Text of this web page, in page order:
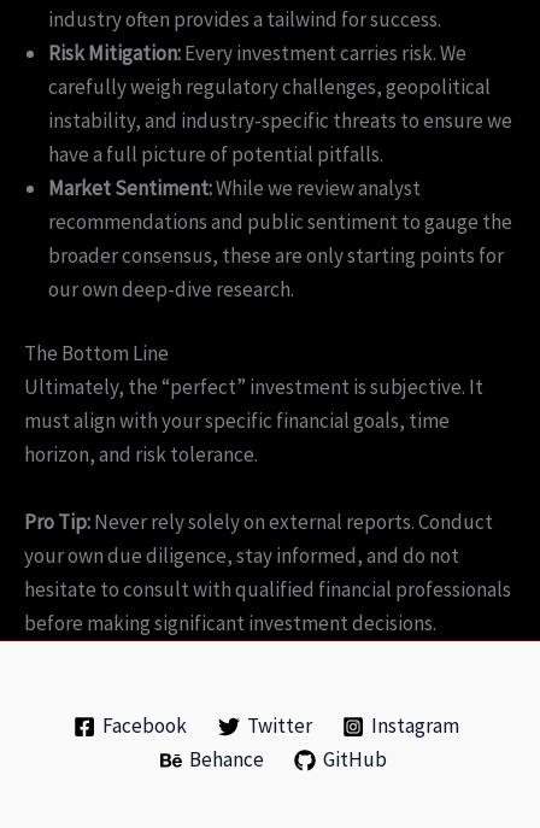
industry often provides a tailwind for success.
Risk Mitigation:Every investment carries risk. We
carefully weigh regulatory challenges, geopolitical
instability, and industry-specific threats to ensure we
have a full picture of potential pitfalls.
Market Sentiment:While we review analyst
recommendations and public sentiment to gauge the
broader consensus, these are only starting points for
our own deep-dive research.
The Bottom Line
Ultimately, the “perfect” investment is subjective. It
must align with your specific financial goals, time
horizon, and risk tolerance.
Pro Tip:Never rely solely on external reports. Conduct
your own due diligence, stay informed, and do not
hesitate to consult with qualified financial professionals
before making significant investment decisions.
Facebook Twitter
Instagram
Behance
GitHub